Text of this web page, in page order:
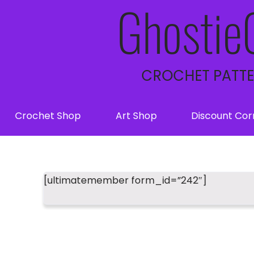
CROCHET
Crochet Shop Art Shop Discount
[ultimatemember form_id=”242″]